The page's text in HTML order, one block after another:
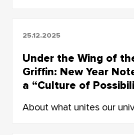
25.12.2025
Under the Wing of
Griffin: New Year
a “Culture of
About what unites our